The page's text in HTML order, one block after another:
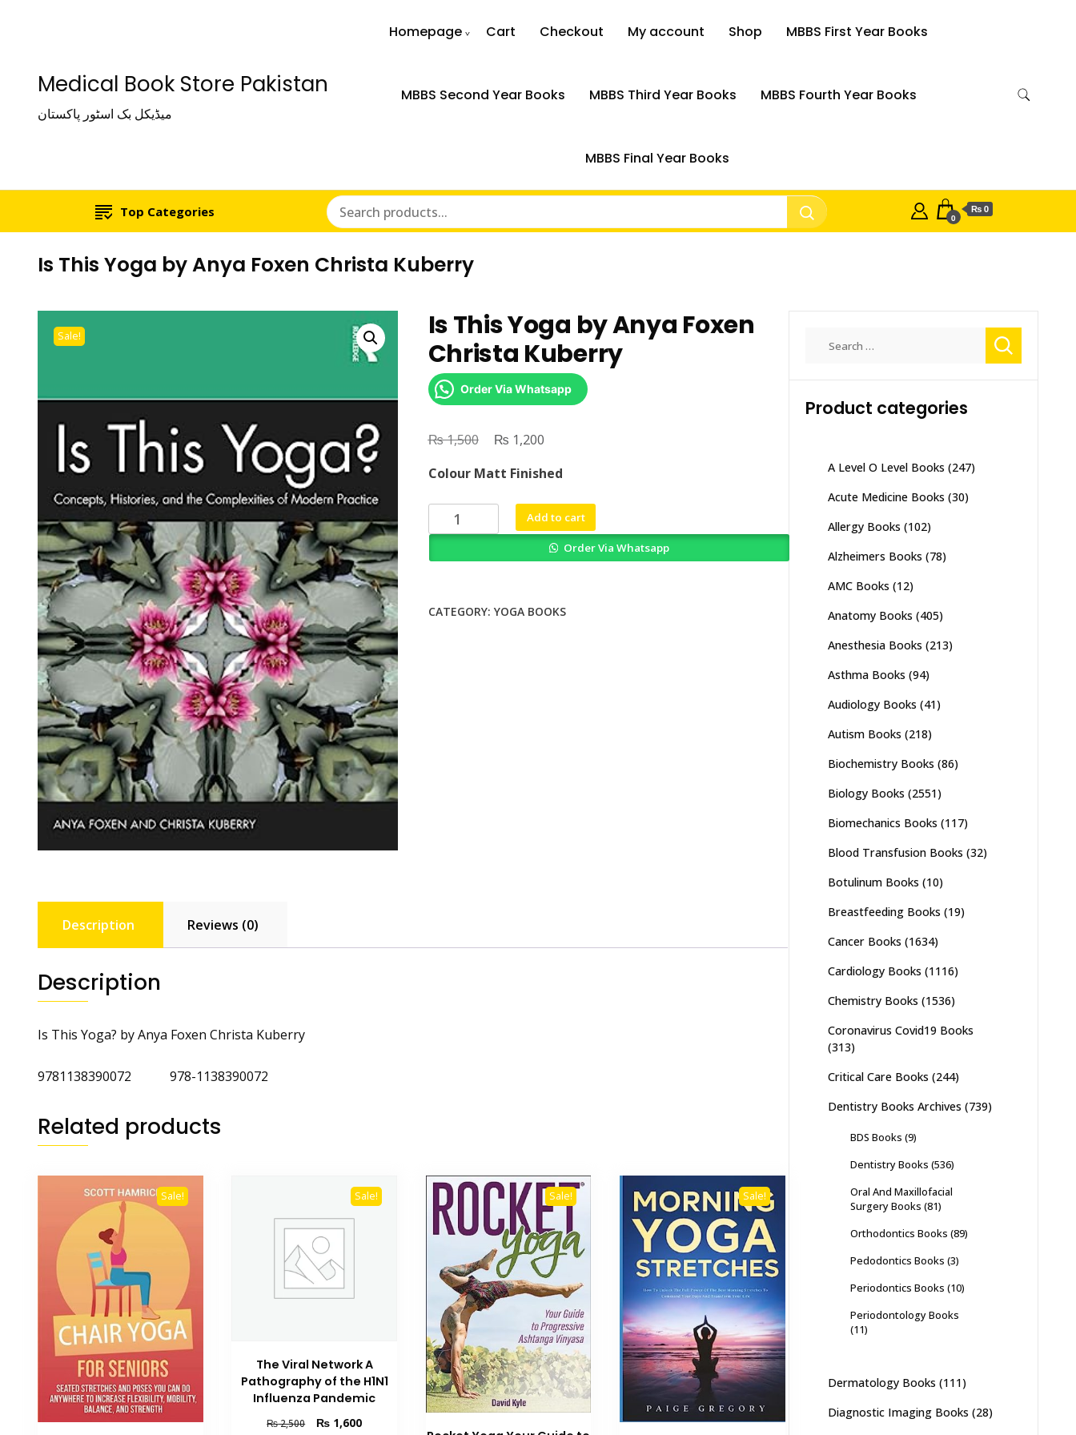
Medical Book Store Pakistan
میڈیکل بک اسٹور پاکستان
Homepage Cart Checkout My account Shop MBBS First Year Books
MBBS Second Year Books MBBS Third Year Books MBBS Fourth Year Books
MBBS Final Year Books
Top Categories 0
₨ 0
Is This Yoga by Anya Foxen Christa Kuberry
Sale!
Is This Yoga by Anya Foxen
Christa Kuberry
Order Via Whatsapp
₨1,500
Original
was:
₨ 1,500.
₨ 1,200Current
is:
₨ 1,200.
Colour Matt Finished
This
Foxen
Add to cart
Order Via Whatsapp
CATEGORY: YOGA BOOKS
Description Reviews (0)
Description
Is This Yoga? by Anya Foxen Christa Kuberry
9781138390072 978-1138390072
Related products
Sale! Sale!
The Viral Network A
Pathography of the H1N1
Influenza Pandemic
₨2,500
Original
₨ 1,600Current
Sale! Sale!
Product categories
A Level O Level Books (247)
Acute Medicine Books (30)
Allergy Books (102)
Alzheimers Books (78)
AMC Books (12)
Anatomy Books (405)
Anesthesia Books (213)
Asthma Books (94)
Audiology Books (41)
Autism Books (218)
Biochemistry Books (86)
Biology Books (2551)
Biomechanics Books (117)
Blood Transfusion Books (32)
Botulinum Books (10)
Breastfeeding Books (19)
Cancer Books (1634)
Cardiology Books (1116)
Chemistry Books (1536)
Coronavirus Covid19 Books
(313)
Critical Care Books (244)
Dentistry Books Archives (739)
BDS Books (9)
Dentistry Books (536)
Oral And Maxillofacial
Surgery Books (81)
Orthodontics Books (89)
Pedodontics Books (3)
Periodontics Books (10)
Periodontology Books
(11)
Dermatology Books (111)
Diagnostic Imaging Books (28)